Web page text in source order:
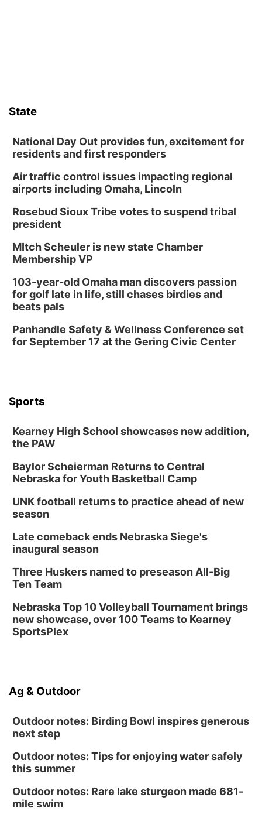
Library Board meeting
Tue, Aug 11@7:00pm
Book Discussion Group
Schuyler, NE
Columbus, NE
Wed, Aug 12
David City, NE
Columbus Community Building
In-Person
Columbus, NE
6:30 PM Book Club Meetup
Mon, Aug 24
@5:30pm
Library Foundation Board meeting
Tue, Aug 25@5:00pm
Shell Valley Classic Wheels
State
National Day Out provides fun, excitement for
residents and first responders
Air traffic control issues impacting regional
airports including Omaha, Lincoln
Rosebud Sioux Tribe votes to suspend tribal
president
MItch Scheuler is new state Chamber
Membership VP
103-year-old Omaha man discovers passion
for golf late in life, still chases birdies and
beats pals
Panhandle Safety & Wellness Conference set
for September 17 at the Gering Civic Center
Sports
Kearney High School showcases new addition,
the PAW
Baylor Scheierman Returns to Central
Nebraska for Youth Basketball Camp
UNK football returns to practice ahead of new
season
Late comeback ends Nebraska Siege's
inaugural season
Three Huskers named to preseason All-Big
Ten Team
Nebraska Top 10 Volleyball Tournament brings
new showcase, over 100 Teams to Kearney
SportsPlex
Ag & Outdoor
Outdoor notes: Birding Bowl inspires generous
next step
Outdoor notes: Tips for enjoying water safely
this summer
Outdoor notes: Rare lake sturgeon made 681-
mile swim